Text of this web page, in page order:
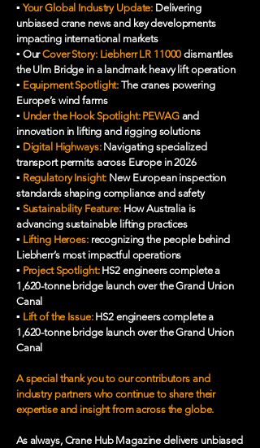
▪️ Your Global Industry Update: Delivering
unbiased crane news and key developments
impacting international markets
▪️ OurCover Story: Liebherr LR 11000 dismantles
the Ulm Bridge in a landmark heavy lift operation
▪️ Equipment Spotlight: The cranes powering
Europe’s wind farms
▪️ Under the Hook Spotlight: PEWAGand
innovation in lifting and rigging solutions
▪️ Digital Highways:Navigating specialized
transport permits across Europe in 2026
▪️ Regulatory Insight: New European inspection
standards shaping compliance and safety
▪️ Sustainability Feature:How Australia is
advancing sustainable lifting practices
▪️ Lifting Heroes: recognizing the people behind
Liebherr’s most impactful operations
▪️ Project Spotlight:HS2 engineers complete a
1,620-tonne bridge launch over the Grand Union
Canal
▪️ Lift of the Issue: HS2 engineers complete a
1,620-tonne bridge launch over the Grand Union
Canal
A special thank you to our contributors and
industry partners who continue to share their
expertise and insight from across the globe.
As always, Crane Hub Magazine delivers unbiased